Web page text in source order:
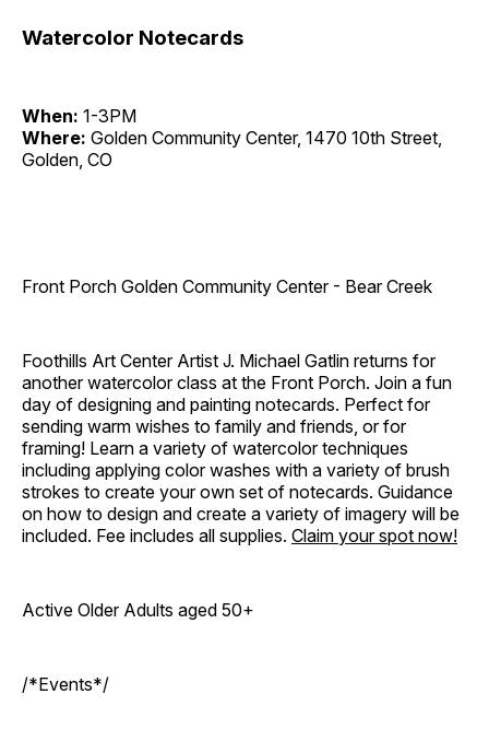
Watercolor Notecards
When: 1-3PM
Where: Golden Community Center, 1470 10th Street,
Golden, CO
Front Porch Golden Community Center - Bear Creek
Foothills Art Center Artist J. Michael Gatlin returns for
another watercolor class at the Front Porch. Join a fun
day of designing and painting notecards. Perfect for
sending warm wishes to family and friends, or for
framing! Learn a variety of watercolor techniques
including applying color washes with a variety of brush
strokes to create your own set of notecards. Guidance
on how to design and create a variety of imagery will be
included. Fee includes all supplies. Claim your spot now!
Active Older Adults aged 50+
/*Events*/